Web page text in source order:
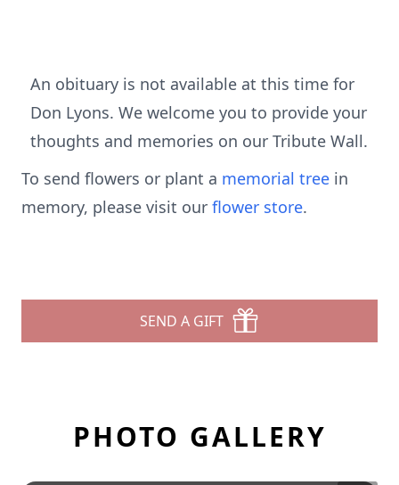
An obituary is not available at this time for
Don Lyons. We welcome you to provide your
thoughts and memories on our Tribute Wall.
To send flowers or plant a memorial tree in
memory, please visit our flower store.
SEND A GIFT
PHOTO GALLERY